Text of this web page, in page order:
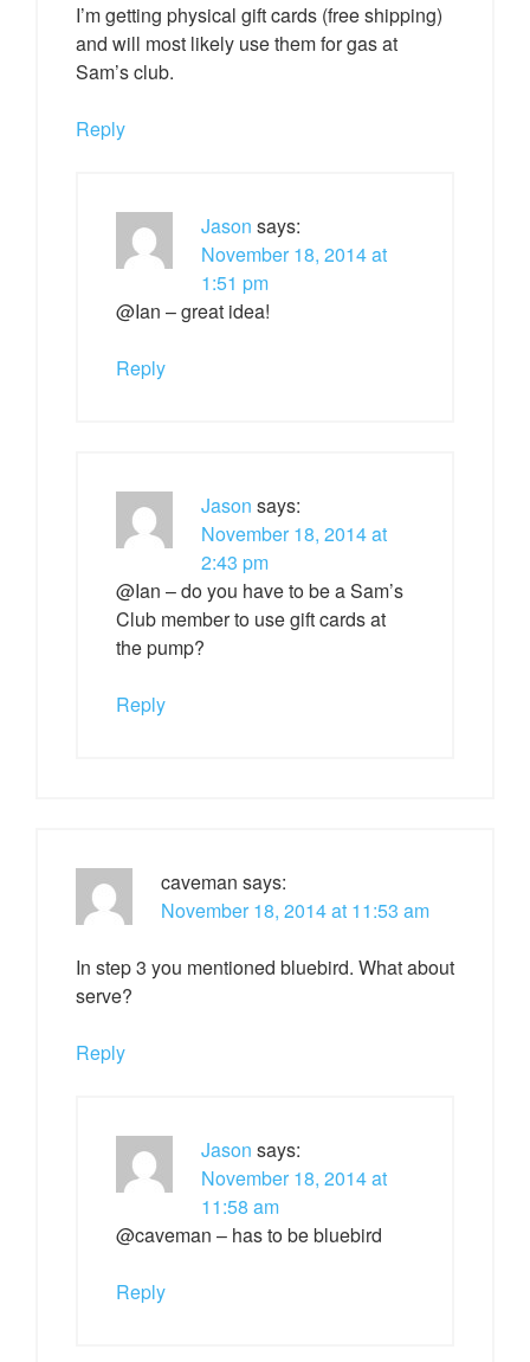
I’m getting physical gift cards (free shipping)
and will most likely use them for gas at
Sam’s club.
Reply
Jason says:
November 18, 2014 at
1:51 pm
@Ian – great idea!
Reply
Jason says:
November 18, 2014 at
2:43 pm
@Ian – do you have to be a Sam’s
Club member to use gift cards at
the pump?
Reply
caveman says:
November 18, 2014 at 11:53 am
In step 3 you mentioned bluebird. What about
serve?
Reply
Jason says:
November 18, 2014 at
11:58 am
@caveman – has to be bluebird
Reply